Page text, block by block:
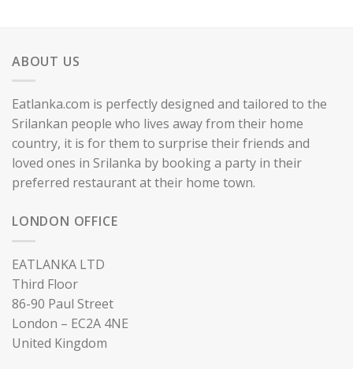
ABOUT US
Eatlanka.com is perfectly designed and tailored to the
Srilankan people who lives away from their home
country, it is for them to surprise their friends and
loved ones in Srilanka by booking a party in their
preferred restaurant at their home town.
LONDON OFFICE
EATLANKA LTD
Third Floor
86-90 Paul Street
London – EC2A 4NE
United Kingdom